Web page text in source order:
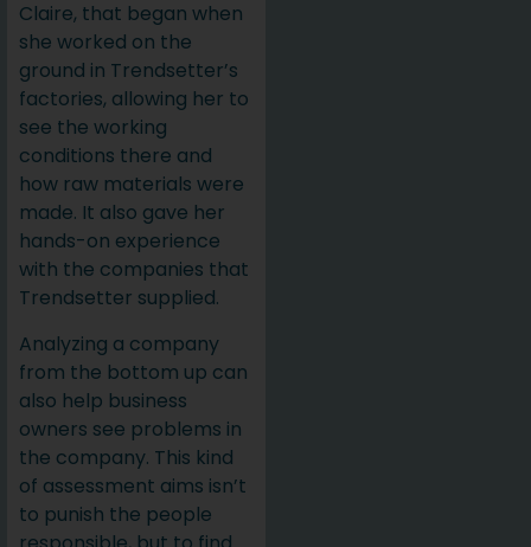
Claire, that began when
she worked on the
ground in Trendsetter’s
factories, allowing her to
see the working
conditions there and
how raw materials were
made. It also gave her
hands-on experience
with the companies that
Trendsetter supplied.
Analyzing a company
from the bottom up can
also help business
owners see problems in
the company. This kind
of assessment aims isn’t
to punish the people